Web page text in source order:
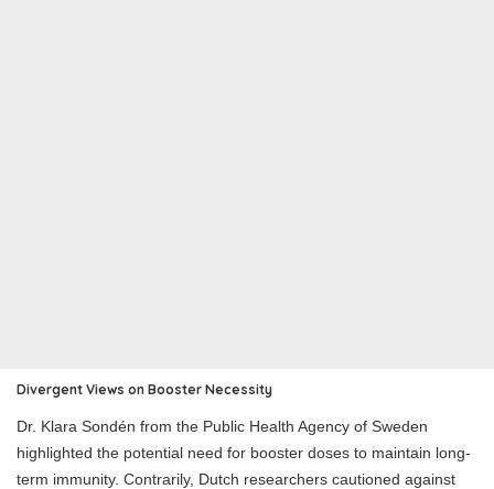
Divergent Views on Booster Necessity
Dr. Klara Sondén from the Public Health Agency of Sweden
highlighted the potential need for booster doses to maintain long-
term immunity. Contrarily, Dutch researchers cautioned against